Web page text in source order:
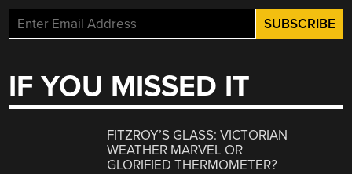
IF YOU MISSED IT
FITZROY’S GLASS: VICTORIAN
WEATHER MARVEL OR
GLORIFIED THERMOMETER?